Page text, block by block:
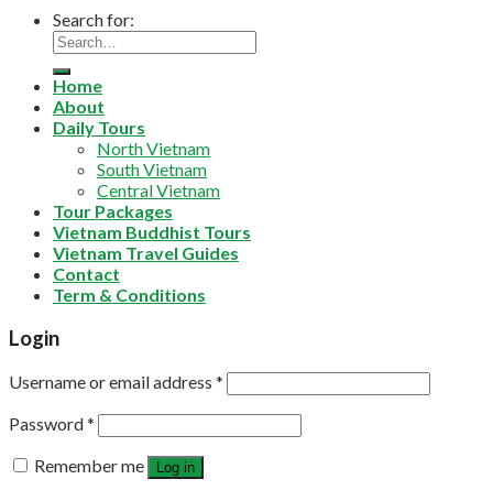
Search for:
Home
About
Daily Tours
North Vietnam
South Vietnam
Central Vietnam
Tour Packages
Vietnam Buddhist Tours
Vietnam Travel Guides
Contact
Term & Conditions
Login
Username or email address *
Password*
Remember me
Log in